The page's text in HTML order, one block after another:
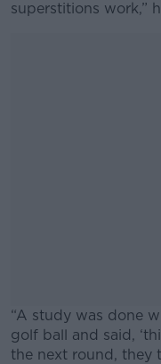
superstitions work,”
“A study was done
golf ball and said,
the next round, they